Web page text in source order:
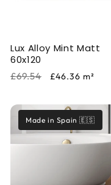
Lux Alloy Mint Matt
60x120
Regular
£69.54
Sale
£46.36 m²
Made in Spain 🇪🇸